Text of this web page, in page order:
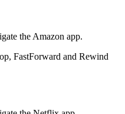
the Amazon app.
FastForward and Rewind